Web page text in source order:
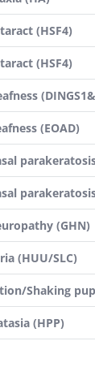
(HSF4)
(HSF4)
(EOAD)
(GHN)
(HUU/SLC)
Shaking
(HPP)